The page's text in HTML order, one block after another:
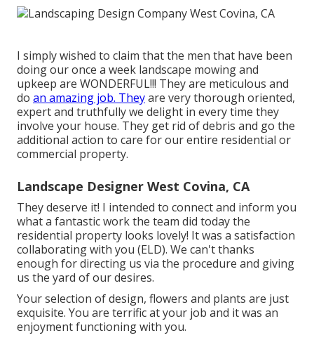
I simply wished to claim that the men that have been
doing our once a week landscape mowing and
upkeep are WONDERFUL!!! They are meticulous and
do an amazing job. Theyare very thorough oriented,
expert and truthfully we delight in every time they
involve your house. They get rid of debris and go the
additional action to care for our entire residential or
commercial property.
Landscape Designer West Covina, CA
They deserve it! I intended to connect and inform you
what a fantastic work the team did today the
residential property looks lovely! It was a satisfaction
collaborating with you (ELD). We can't thanks
enough for directing us via the procedure and giving
us the yard of our desires.
Your selection of design, flowers and plants are just
exquisite. You are terrific at your job and it was an
enjoyment functioning with you.